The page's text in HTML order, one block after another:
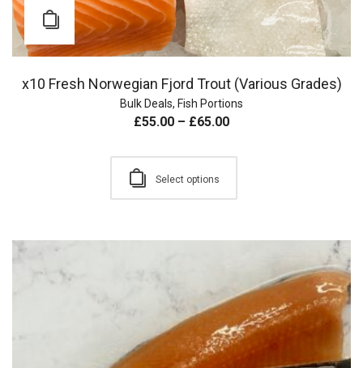
x10 Fresh Norwegian Fjord Trout (Various Grades)
Bulk Deals, Fish Portions
£55.00 – £65.00
Select options